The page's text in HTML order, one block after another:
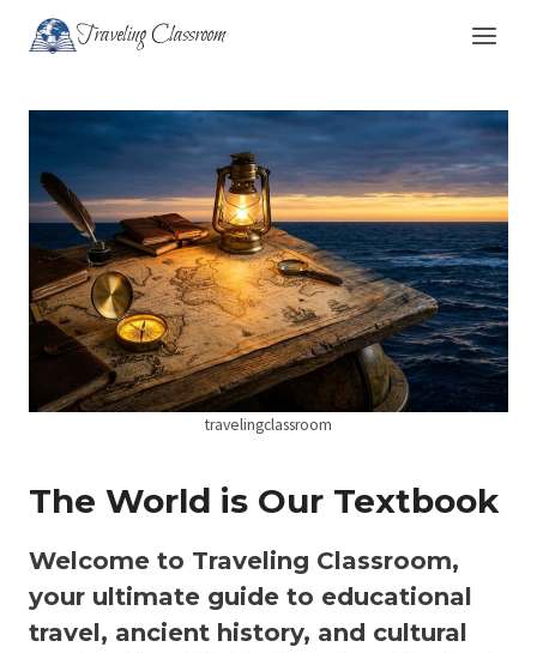
Traveling Classroom
travelingclassroom
The World is Our Textbook
Welcome to Traveling Classroom,
your ultimate guide to educational
travel, ancient history, and cultural